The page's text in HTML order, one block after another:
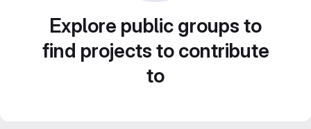
Explore public groups to
find projects to contribute
to